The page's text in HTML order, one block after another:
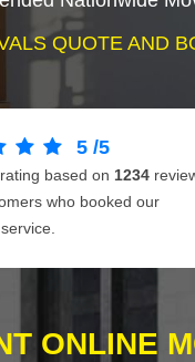
QUOTE AND
5 /5
based on 1234
who booked our
ONLINE